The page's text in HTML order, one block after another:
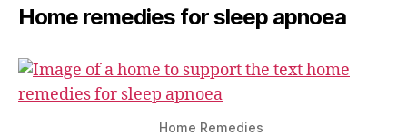
Home remedies for sleep apnoea
Home Remedies